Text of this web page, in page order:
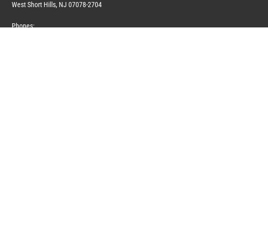
West Short Hills, NJ 07078-2704
Phones: